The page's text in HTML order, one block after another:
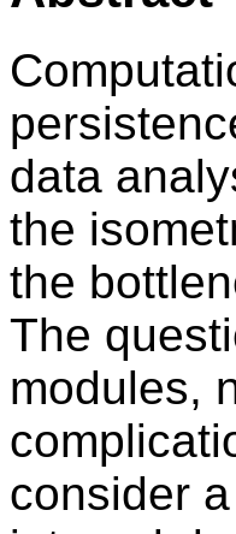
data
the
the
The
modules,
consider